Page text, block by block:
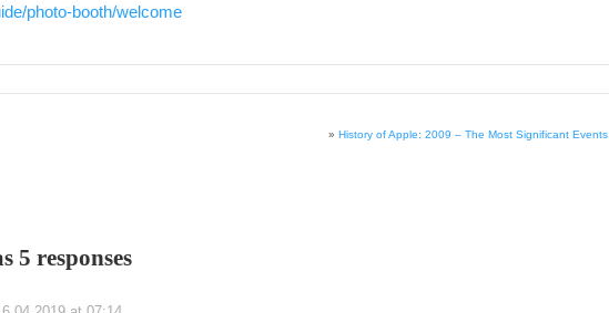
photo-booth/welcome
» History of Apple: 2009 – The Most Significant Events
5 responses